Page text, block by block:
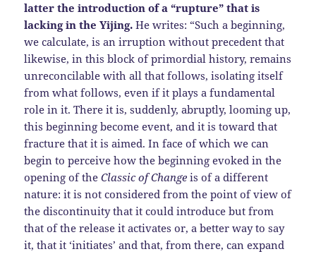
latter the introduction of a “rupture” that is
lacking in the Yijing. He writes: “Such a beginning,
we calculate, is an irruption without precedent that
likewise, in this block of primordial history, remains
unreconcilable with all that follows, isolating itself
from what follows, even if it plays a fundamental
role in it. There it is, suddenly, abruptly, looming up,
this beginning become event, and it is toward that
fracture that it is aimed. In face of which we can
begin to perceive how the beginning evoked in the
opening of theClassic of Change is of a different
nature: it is not considered from the point of view of
the discontinuity that it could introduce but from
that of the release it activates or, a better way to say
it, that it ‘initiates’ and that, from there, can expand